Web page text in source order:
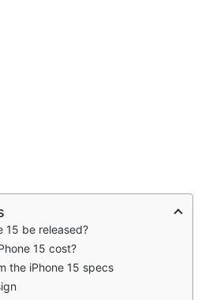
15 be released?
15 cost?
the iPhone 15 specs